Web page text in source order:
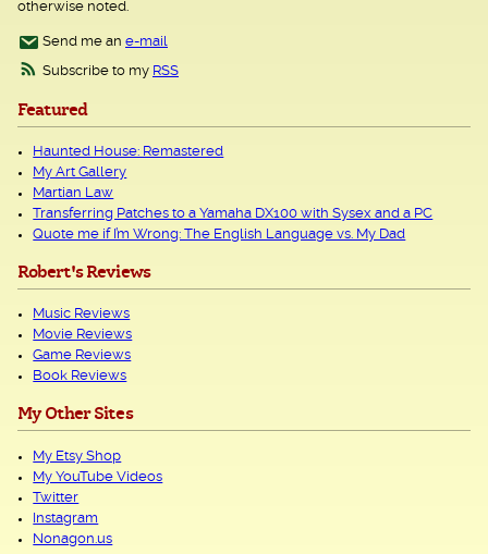
otherwise noted.
Send me an e-mail
Subscribe to my RSS
Featured
Haunted House: Remastered
My Art Gallery
Martian Law
Transferring Patches to a Yamaha DX100 with Sysex and a PC
Quote me if I’m Wrong: The English Language vs. My Dad
Robert's Reviews
Music Reviews
Movie Reviews
Game Reviews
Book Reviews
My Other Sites
My Etsy Shop
My YouTube Videos
Twitter
Instagram
Nonagon.us